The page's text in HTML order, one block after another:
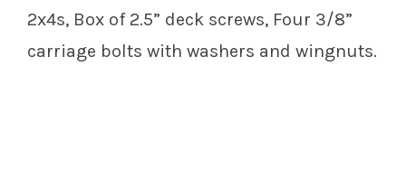
2x4s, Box of 2.5” deck screws, Four 3/8”
carriage bolts with washers and wingnuts.